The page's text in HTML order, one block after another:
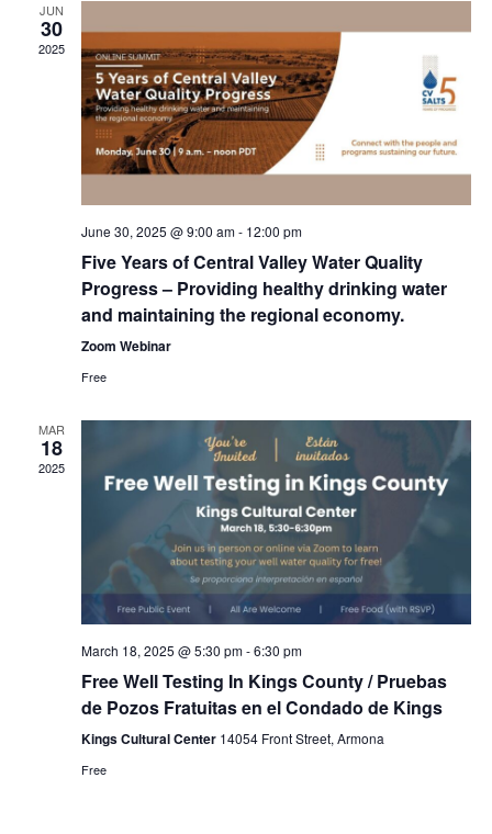
JUN
30
2025
June 30, 2025 @ 9:00 am- 12:00 pm
Five Years of Central Valley Water Quality
Progress – Providing healthy drinking water
and maintaining the regional economy.
Zoom Webinar
Free
MAR
18
2025
March 18, 2025 @ 5:30 pm-6:30 pm
Free Well Testing In Kings County / Pruebas
de Pozos Fratuitas en el Condado de Kings
Kings Cultural Center 14054 Front Street, Armona
Free